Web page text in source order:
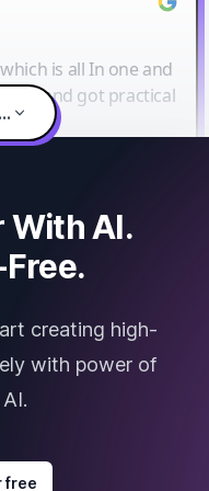
is all In one and
and got practical
With AI.
creating high-
with power of
free